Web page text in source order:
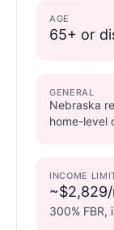
AGE
65+ or
GENERAL
Nebraska
home-level
INCOME
300% FBR,